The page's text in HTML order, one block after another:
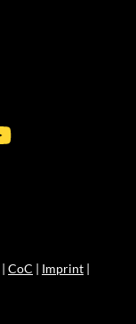
| CoC | Imprint |